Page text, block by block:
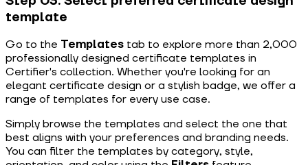
template
Go to the Templates tab to explore more than 2,000
professionally designed certificate templates in
Certifier's collection. Whether you're looking for an
elegant certificate design or a stylish badge, we offer a
range of templates for every use case.
Simply browse the templates and select the one that
best aligns with your preferences and branding needs.
You can filter the templates by category, style,